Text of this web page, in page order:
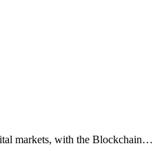
markets, with the Blockchain…